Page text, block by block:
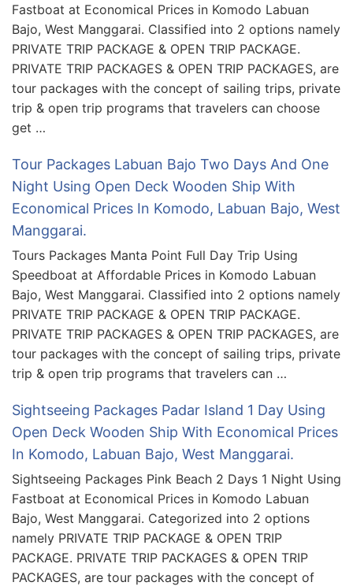
Fastboat at Economical Prices in Komodo Labuan
Bajo, West Manggarai. Classified into 2 options namely
PRIVATE TRIP PACKAGE & OPEN TRIP PACKAGE.
PRIVATE TRIP PACKAGES & OPEN TRIP PACKAGES, are
tour packages with the concept of sailing trips, private
trip & open trip programs that travelers can choose
get …
Tour Packages Labuan Bajo Two Days And One
Night Using Open Deck Wooden Ship With
Economical Prices In Komodo, Labuan Bajo, West
Manggarai.
Tours Packages Manta Point Full Day Trip Using
Speedboat at Affordable Prices in Komodo Labuan
Bajo, West Manggarai. Classified into 2 options namely
PRIVATE TRIP PACKAGE & OPEN TRIP PACKAGE.
PRIVATE TRIP PACKAGES & OPEN TRIP PACKAGES, are
tour packages with the concept of sailing trips, private
trip & open trip programs that travelers can …
Sightseeing Packages Padar Island 1 Day Using
Open Deck Wooden Ship With Economical Prices
In Komodo, Labuan Bajo, West Manggarai.
Sightseeing Packages Pink Beach 2 Days 1 Night Using
Fastboat at Economical Prices in Komodo Labuan
Bajo, West Manggarai. Categorized into 2 options
namely PRIVATE TRIP PACKAGE & OPEN TRIP
PACKAGE. PRIVATE TRIP PACKAGES & OPEN TRIP
PACKAGES, are tour packages with the concept of